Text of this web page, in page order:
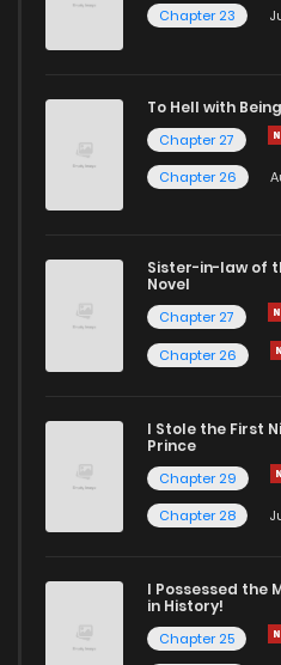
Chapter 23
To Hell with
Chapter 27
Chapter 26
Sister-in-law of
Novel
Chapter 27
Chapter 26
I Stole the First
Prince
Chapter 29
Chapter 28
I Possessed the
in History!
Chapter 25